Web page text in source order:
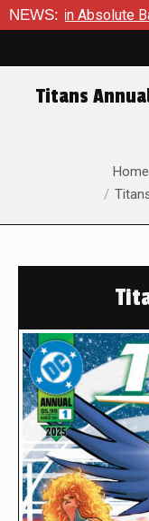
NEWS:
Absolute Batman
Titans
Home